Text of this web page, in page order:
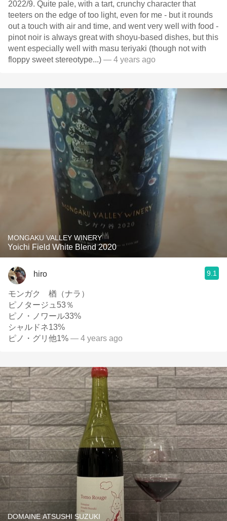
2022/9. Quite pale, with a tart, crunchy character that
teeters on the edge of too light, even for me - but it rounds
out a touch with air and time, and went very well with food -
pinot noir is always great with shoyu-based dishes, but this
went especially well with masu teriyaki (though not with
floppy sweet stereotype...) — 4 years ago
MONGAKU VALLEY WINERY
Yoichi Field White Blend 2020
hiro 9.1
モンガク 楢（ナラ）
ピノタージュ53％
ピノ・ノワール33%
シャルドネ13%
ピノ・グリ他1% — 4 years ago
DOMAINE ATSUSHI SUZUKI